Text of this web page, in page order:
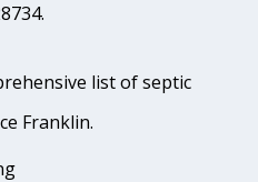
list of septic
Franklin.